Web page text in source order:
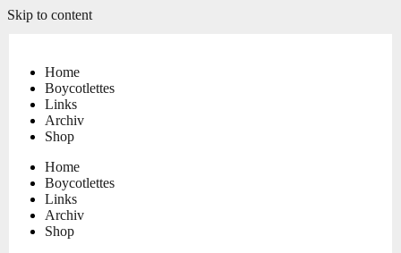
Skip to content
Home
Boycotlettes
Links
Archiv
Shop
Home
Boycotlettes
Links
Archiv
Shop